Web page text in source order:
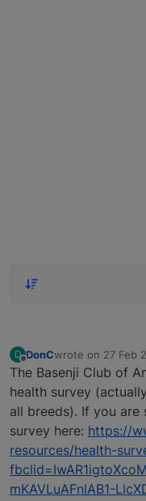
D
Offline
DonCwrote on 27 Feb
last edited by
The Basenji Club of
health survey
all breeds). If you
survey here: https://
resources/health-
mKAVLuAFnlAB1-